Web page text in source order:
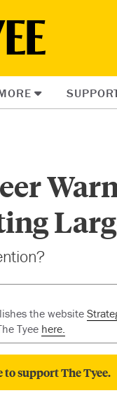
the website
Tyee here.
support The Tyee.